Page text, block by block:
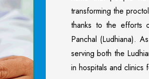
transforming the
thanks to the efforts
Panchal (Ludhiana).
serving both the
in hospitals and